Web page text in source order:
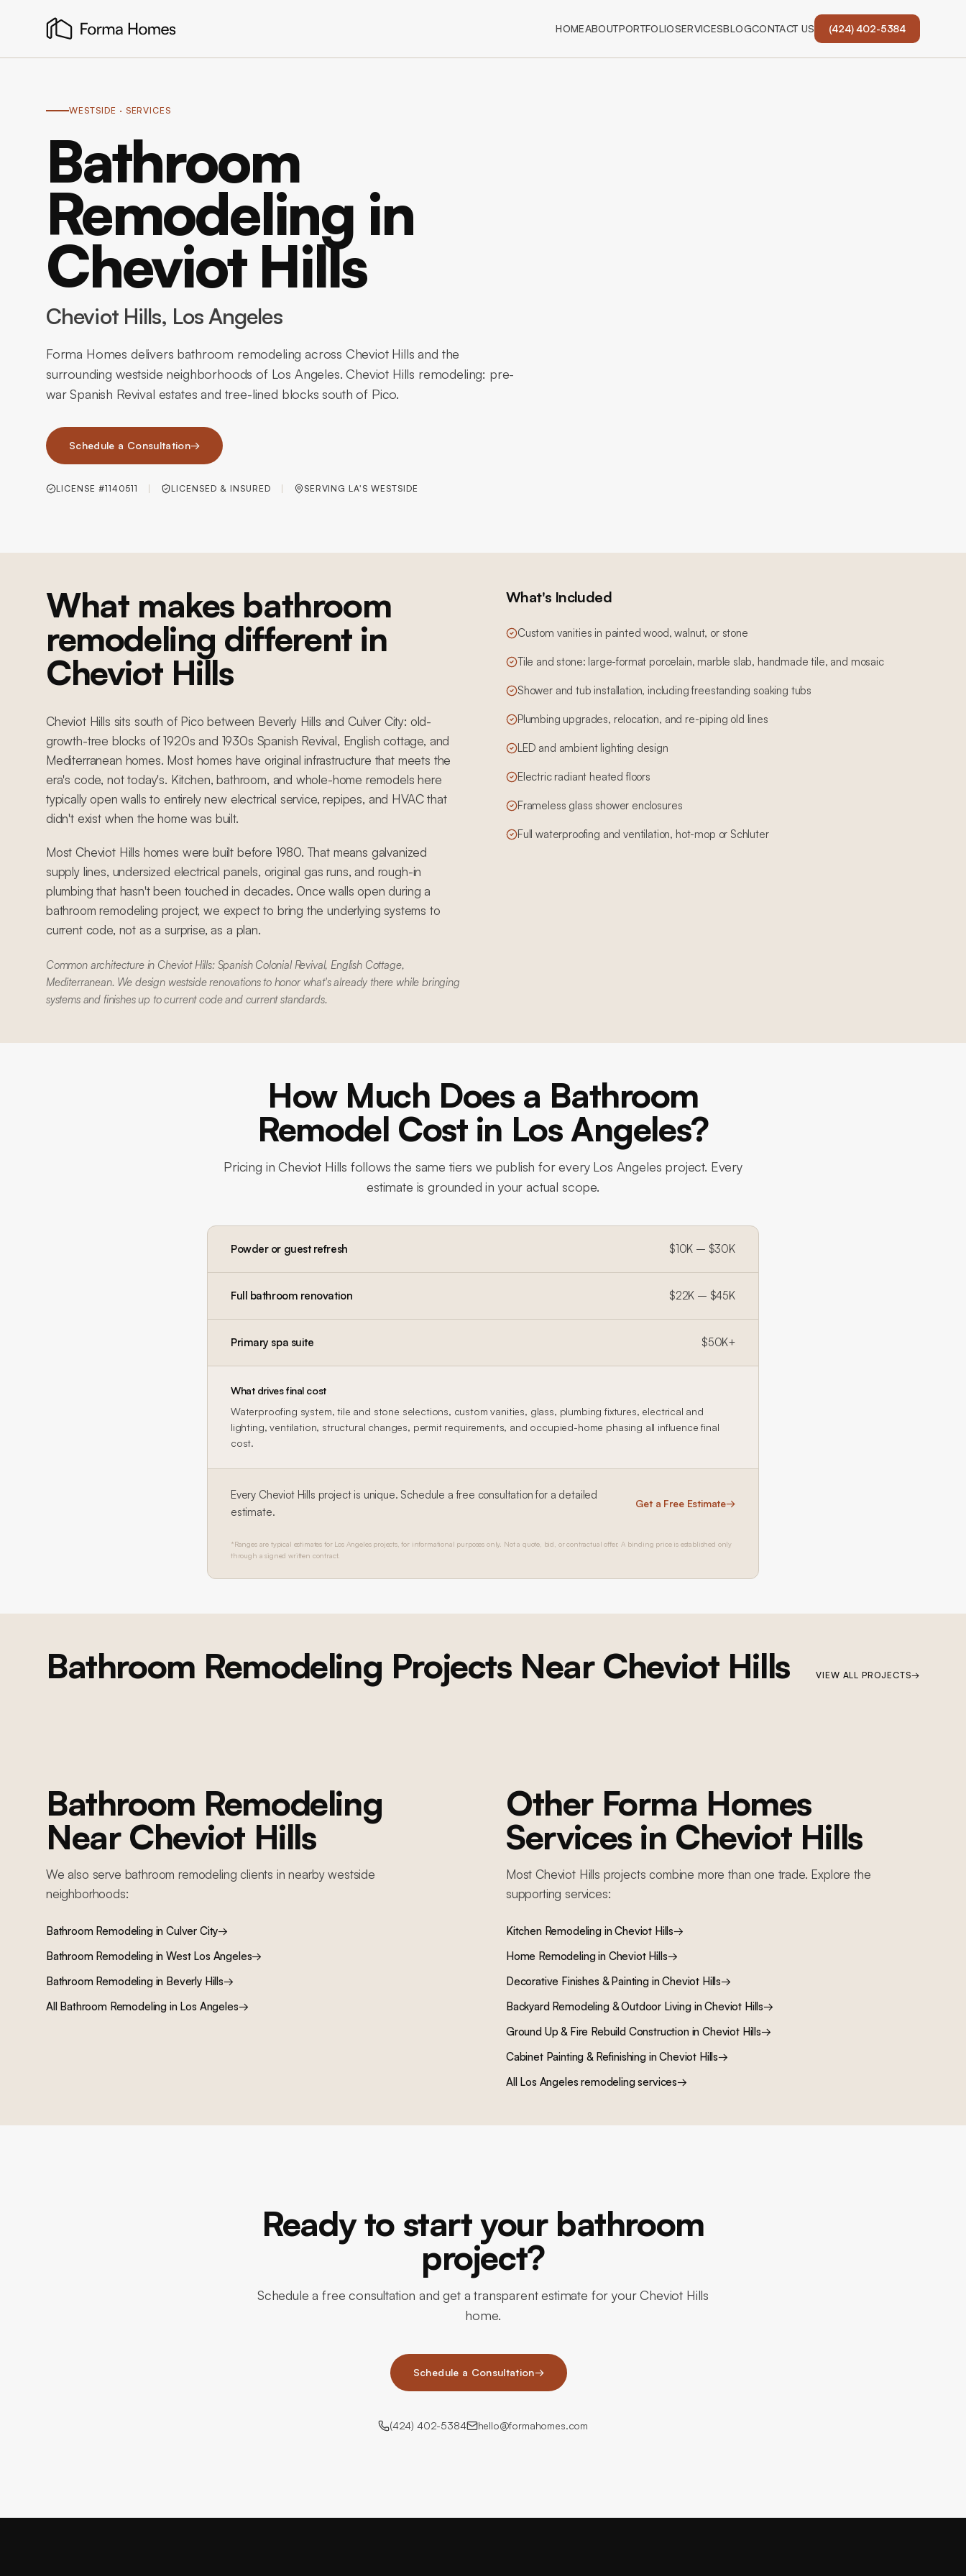
HOMEABOUTPORTFOLIOSERVICESBLOGCONTACT US (424) 402-5384
WESTSIDE · SERVICES
Bathroom
Remodeling in
Cheviot Hills
Cheviot Hills, Los Angeles
Forma Homes delivers bathroom remodeling across Cheviot Hills and the
surrounding westside neighborhoods of Los Angeles. Cheviot Hills remodeling: pre-
war Spanish Revival estates and tree-lined blocks south of Pico.
Schedule a Consultation→
LICENSE #1140511 LICENSED & INSURED SERVING LA'S WESTSIDE
What makes bathroom
remodeling different in
Cheviot Hills
Cheviot Hills sits south of Pico between Beverly Hills and Culver City: old-
growth-tree blocks of 1920s and 1930s Spanish Revival, English cottage, and
Mediterranean homes. Most homes have original infrastructure that meets the
era's code, not today's. Kitchen, bathroom, and whole-home remodels here
typically open walls to entirely new electrical service, repipes, and HVAC that
didn't exist when the home was built.
Most Cheviot Hills homes were built before 1980. That means galvanized
supply lines, undersized electrical panels, original gas runs, and rough-in
plumbing that hasn't been touched in decades. Once walls open during a
bathroom remodeling project, we expect to bring the underlying systems to
current code, not as a surprise, as a plan.
Common architecture in Cheviot Hills: Spanish Colonial Revival, English Cottage,
Mediterranean. We design westside renovations to honor what's already there while bringing
systems and finishes up to current code and current standards.
What's Included
Custom vanities in painted wood, walnut, or stone
Tile and stone: large-format porcelain, marble slab, handmade tile, and mosaic
Shower and tub installation, including freestanding soaking tubs
Plumbing upgrades, relocation, and re-piping old lines
LED and ambient lighting design
Electric radiant heated floors
Frameless glass shower enclosures
Full waterproofing and ventilation, hot-mop or Schluter
How Much Does a Bathroom
Remodel Cost in Los Angeles?
Pricing inCheviot Hills follows the same tiers we publish for every Los Angeles project. Every
estimate is grounded in your actual scope.
Powder or guest refresh $10K – $30K
Full bathroom renovation $22K – $45K
Primary spa suite $50K+
What drives final cost
Waterproofing system, tile and stone selections, custom vanities, glass, plumbing fixtures, electrical and
lighting, ventilation, structural changes, permit requirements, and occupied-home phasing all influence final
cost.
Every Cheviot Hills project is unique. Schedule a free consultation for a detailed
estimate.
Get a Free Estimate→
*Ranges are typical estimates for Los Angeles projects, for informational purposes only. Not a quote, bid, or contractual offer. A binding price is established only
through a signed written contract.
Bathroom Remodeling Projects Near Cheviot Hills VIEW ALL PROJECTS→
BEVERLY HILLS
Beverly Hills Whole-Home Remodel
Bathroom Remodeling
Near Cheviot Hills
We also serve bathroom remodeling clients in nearby westside
neighborhoods:
Bathroom RemodelinginCulver City→
Bathroom RemodelinginWest Los Angeles→
Bathroom Remodelingin Beverly Hills→
All Bathroom Remodeling in Los Angeles→
Other Forma Homes
Services in Cheviot Hills
MostCheviot Hills projects combine more than one trade. Explore the
supporting services:
Kitchen RemodelinginCheviot Hills→
Home Remodelingin Cheviot Hills→
Decorative Finishes & PaintinginCheviot Hills→
Backyard Remodeling & Outdoor LivinginCheviot Hills→
Ground Up & Fire Rebuild ConstructioninCheviot Hills→
Cabinet Painting & RefinishinginCheviot Hills→
All Los Angeles remodeling services→
Ready to start your bathroom
project?
Schedule a free consultation and get a transparent estimate for your Cheviot Hills
home.
Schedule a Consultation→
(424) 402-5384 hello@formahomes.com